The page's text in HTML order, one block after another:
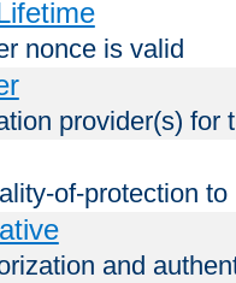
nonce is valid
provider(s) for
of-protection
and